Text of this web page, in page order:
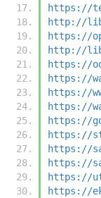
https://
http://
https://
http://
https://
https://
https://
https://
https://
https://
https://
https://
https://
https://